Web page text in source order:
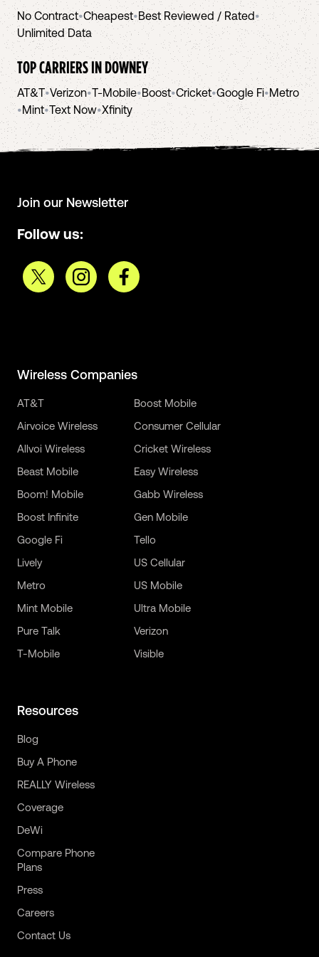
No Contract•Cheapest•Best Reviewed / Rated•
Unlimited Data
TOP CARRIERS INDOWNEY
AT&T•Verizon•T-Mobile•Boost•Cricket•Google Fi•Metro
•Mint•Text Now•Xfinity
Join our Newsletter
Follow us:
Wireless Companies
AT&T
Airvoice Wireless
Allvoi Wireless
Beast Mobile
Boom! Mobile
Boost Infinite
Boost Mobile
Consumer Cellular
Cricket Wireless
Easy Wireless
Gabb Wireless
Gen Mobile
Google Fi
Lively
Metro
Mint Mobile
Pure Talk
T-Mobile
Tello
US Cellular
US Mobile
Ultra Mobile
Verizon
Visible
Resources
Blog
Buy A Phone
REALLY Wireless
Coverage
DeWi
Compare Phone
Plans
Press
Careers
Contact Us